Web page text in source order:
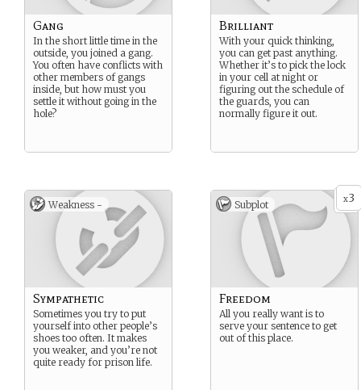
Gang
In the short little time in the
outside, you joined a gang.
You often have conflicts with
other members of gangs
inside, but how must you
settle it without going in the
hole?
Brilliant
With your quick thinking,
you can get past anything.
Whether it’s to pick the lock
in your cell at night or
figuring out the schedule of
the guards, you can
normally figure it out.
Weakness -
Sympathetic
Sometimes you try to put
yourself into other people’s
shoes too often. It makes
you weaker, and you’re not
quite ready for prison life.
x3
Subplot
Freedom
All you really want is to
serve your sentence to get
out of this place.